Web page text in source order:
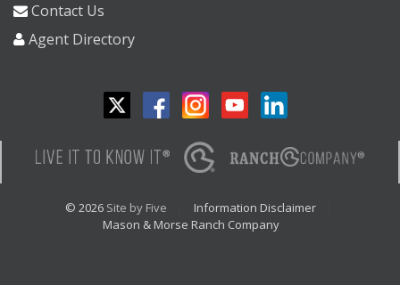
Contact Us
Agent Directory
© 2026 Site by Five
Information Disclaimer
Mason & Morse Ranch Company